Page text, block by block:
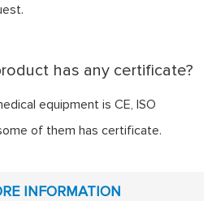
has any certificate?
equipment is CE, ISO
of them has certificate.
INFORMATION